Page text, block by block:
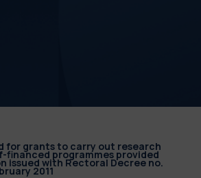
for grants to carry out research
financed programmes provided
issued with Rectoral Decree no.
2011